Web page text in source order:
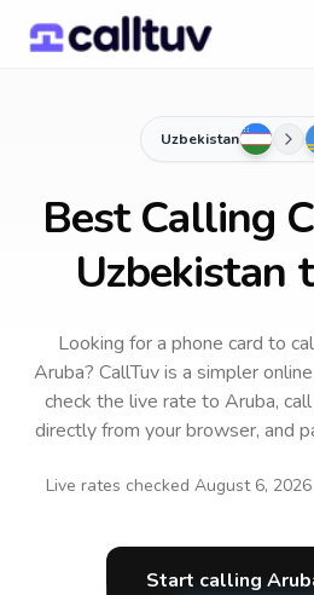
Uzbekistan
Best Calling
Uzbekistan
Looking for a phone card to
Aruba? CallTuv is a simpler
check the live rate to Aruba,
directly from your browser, and
Live rates checked August 6, 2026
Start calling